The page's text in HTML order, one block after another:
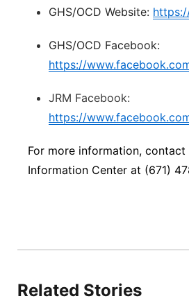
GHS/OCD Website:
GHS/OCD Facebook:
https://
JRM Facebook:
https://
For more information,
Information Center at (671)
Related Stories